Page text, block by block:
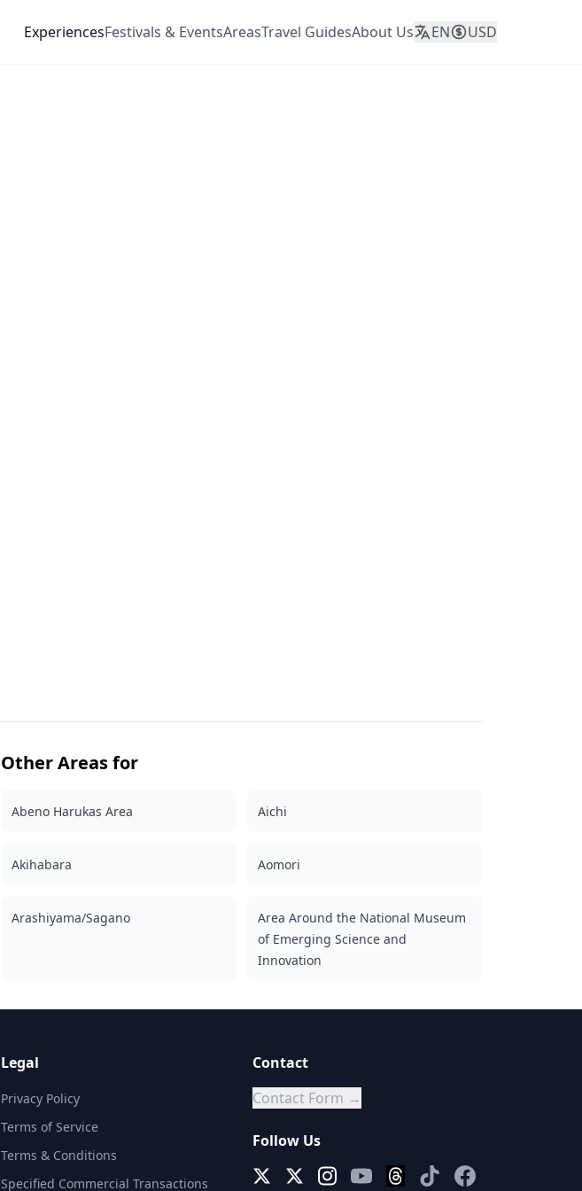
ExperiencesFestivals & EventsAreasTravel GuidesAbout Us EN USD
Other Areas for
Abeno Harukas Area Aichi
Akihabara Aomori
Arashiyama/Sagano
Area Around the National Museum
of Emerging Science and
Innovation
Legal
Privacy Policy
Terms of Service
Terms & Conditions
Specified Commercial Transactions
Contact
Contact Form →
Follow Us